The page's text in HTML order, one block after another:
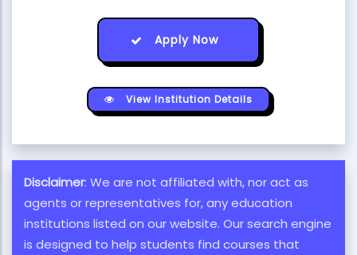
Apply Now
View Institution Details
Disclaimer: We are not affiliated with, nor act as
agents or representatives for, any education
institutions listed on our website. Our search engine
is designed to help students find courses that